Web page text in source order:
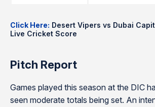
Click Here: Desert Vipers vs Dubai
Live Cricket Score
Pitch Report
Games played this season at the DIC
seen moderate totals being set. An